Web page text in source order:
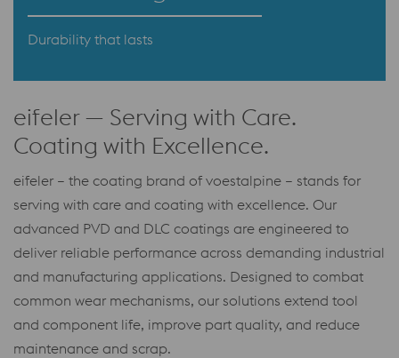
Durability that lasts
eifeler — Serving with Care.
Coating with Excellence.
eifeler – the coating brand of voestalpine – stands for
serving with care and coating with excellence. Our
advanced PVD and DLC coatings are engineered to
deliver reliable performance across demanding industrial
and manufacturing applications. Designed to combat
common wear mechanisms, our solutions extend tool
and component life, improve part quality, and reduce
maintenance and scrap.